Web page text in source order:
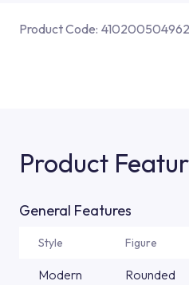
Product Code: 410200504962
Product
General Features
Style Figure
Modern
Rounded